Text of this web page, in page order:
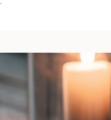
by
Vale
Book